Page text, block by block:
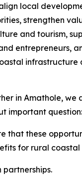
local
strengthen
and tourism,
entrepreneurs,
infrastructure
in Amathole, we
important question:
that these
for rural coastal
partnerships.